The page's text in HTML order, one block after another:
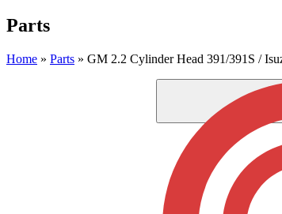
Parts
Home » Parts » GM 2.2 Cylinder Head 391/391S /